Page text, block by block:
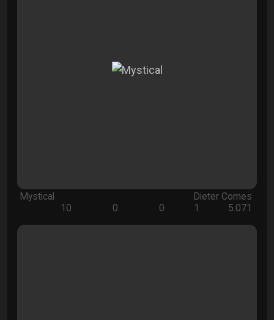
Mystical
Dieter Comes
10
0 0 1 5.071